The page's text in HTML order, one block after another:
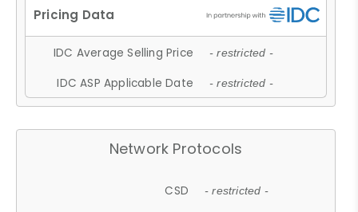
IDC Average Selling Price - restricted -
IDC ASP Applicable Date - restricted -
Network Protocols
CSD - restricted -